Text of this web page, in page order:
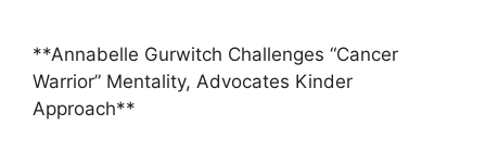
**Annabelle Gurwitch Challenges “Cancer
Warrior” Mentality, Advocates Kinder
Approach**